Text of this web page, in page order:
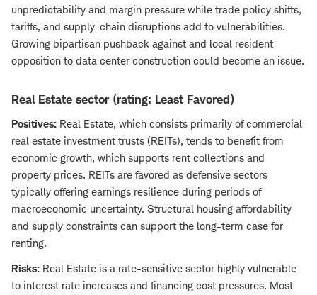
unpredictability and margin pressure while trade policy shifts,
tariffs, and supply-chain disruptions add to vulnerabilities.
Growing bipartisan pushback against and local resident
opposition to data center construction could become an issue.
Real Estate sector (rating: Least Favored)
Positives: Real Estate, which consists primarily of commercial
real estate investment trusts (REITs), tends to benefit from
economic growth, which supports rent collections and
property prices. REITs are favored as defensive sectors
typically offering earnings resilience during periods of
macroeconomic uncertainty. Structural housing affordability
and supply constraints can support the long-term case for
renting.
Risks: Real Estate is a rate-sensitive sector highly vulnerable
to interest rate increases and financing cost pressures. Most